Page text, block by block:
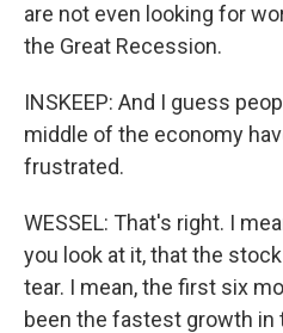
are not even looking for
the Great Recession.
INSKEEP: And I guess
middle of the economy
frustrated.
WESSEL: That's right. I
you look at it, that the
tear. I mean, the first six
been the fastest growth in